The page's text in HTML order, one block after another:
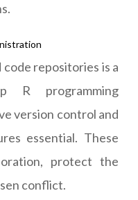
repositories is a
R programming
version control and
essential. These
protect the
conflict.